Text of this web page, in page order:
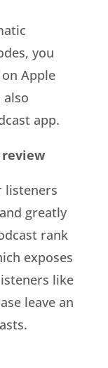
you
Apple
also
app.
review
listeners
greatly
rank
exposes
like
leave an